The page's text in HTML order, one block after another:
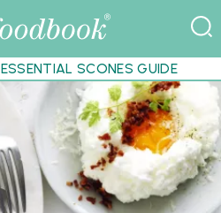
ESSENTIAL SCONES GUIDE